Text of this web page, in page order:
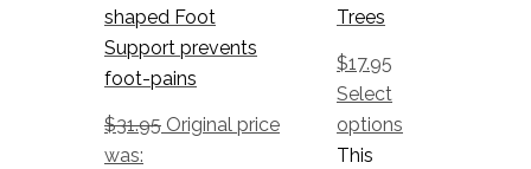
shaped Foot
Support prevents
foot-pains
$31.95 Original price
was:
Trees
$17.95
Select
options
This